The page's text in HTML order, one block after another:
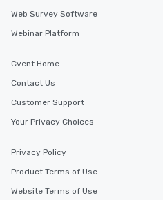
Web Survey Software
Webinar Platform
Cvent Home
Contact Us
Customer Support
Your Privacy Choices
Privacy Policy
Product Terms of Use
Website Terms of Use